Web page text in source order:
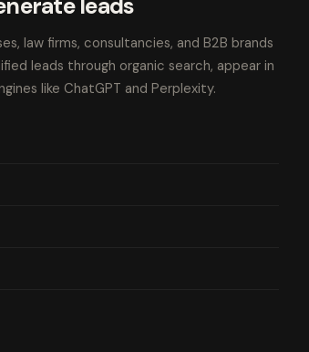
law firms, consultancies, and B2B brands
leads through organic search, appear in
like ChatGPT and Perplexity.